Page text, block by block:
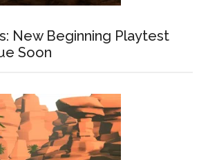
New Beginning Playtest
Soon